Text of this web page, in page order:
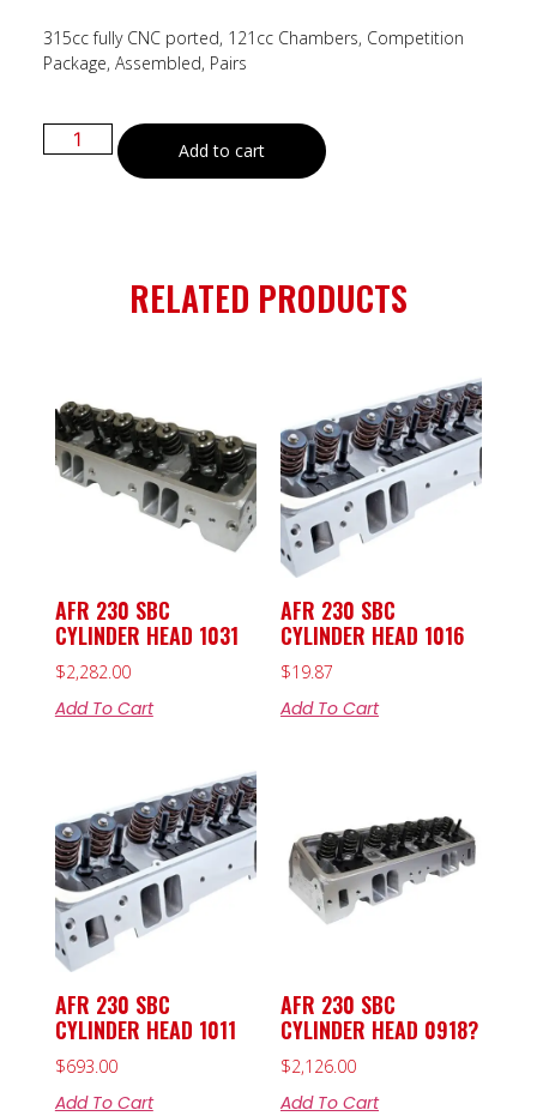
315cc fully CNC ported, 121cc Chambers, Competition
Package, Assembled, Pairs
Add to cart
RELATED PRODUCTS
AFR 230 SBC
CYLINDER HEAD 1031
$2,282.00
Add To Cart
AFR 230 SBC
CYLINDER HEAD 1016
$19.87
Add To Cart
AFR 230 SBC
CYLINDER HEAD 1011
$693.00
Add To Cart
AFR 230 SBC
CYLINDER HEAD 0918?
$2,126.00
Add To Cart